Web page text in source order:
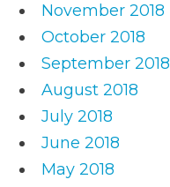
November 2018
October 2018
September 2018
August 2018
July 2018
June 2018
May 2018